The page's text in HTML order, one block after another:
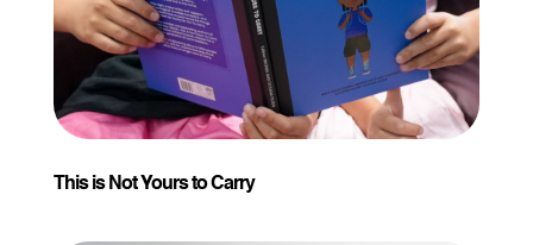
This is Not Yours to Carry